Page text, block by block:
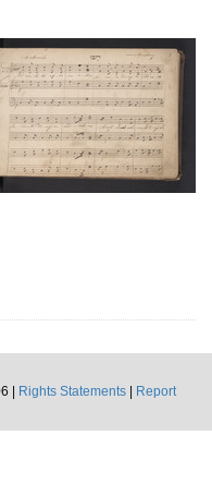
per
page
|
Rights Statements
Report